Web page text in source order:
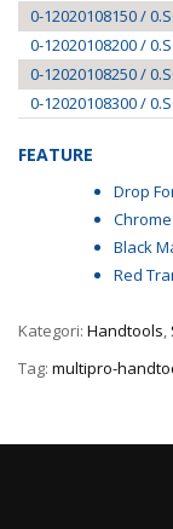
0-12020108150 /
0-12020108200 /
0-12020108250 /
0-12020108300 /
FEATURE
Drop
Black
Red
Kategori: Handtools,
Tag: multipro-